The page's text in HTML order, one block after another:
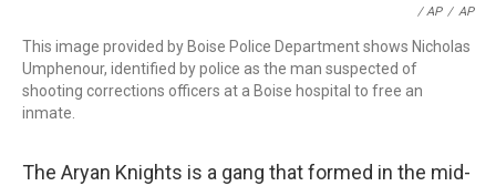
/ AP / AP
This image provided by Boise Police Department shows Nicholas
Umphenour, identified by police as the man suspected of
shooting corrections officers at a Boise hospital to free an
inmate.
The Aryan Knights is a gang that formed in the mid-